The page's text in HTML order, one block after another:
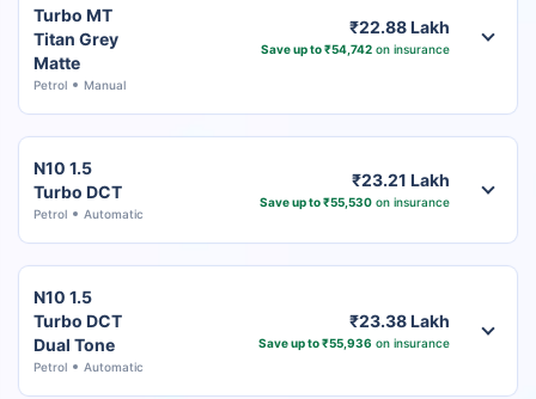
Turbo MT
Titan Grey
Matte
Petrol Manual
₹22.88 Lakh
Save up to ₹54,742on insurance
N10 1.5
Turbo DCT
Petrol Automatic
₹23.21 Lakh
Save up to ₹55,530on insurance
N10 1.5
Turbo DCT
Dual Tone
Petrol Automatic
₹23.38 Lakh
Save up to ₹55,936 on insurance